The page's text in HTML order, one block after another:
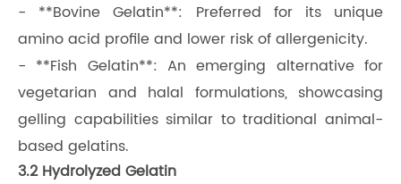
- **Bovine Gelatin**: Preferred for its unique
amino acid profile and lower risk of allergenicity.
- **Fish Gelatin**: An emerging alternative for
vegetarian and halal formulations, showcasing
gelling capabilities similar to traditional animal-
based gelatins.
3.2 Hydrolyzed Gelatin